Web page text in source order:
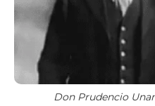
Don Prudencio